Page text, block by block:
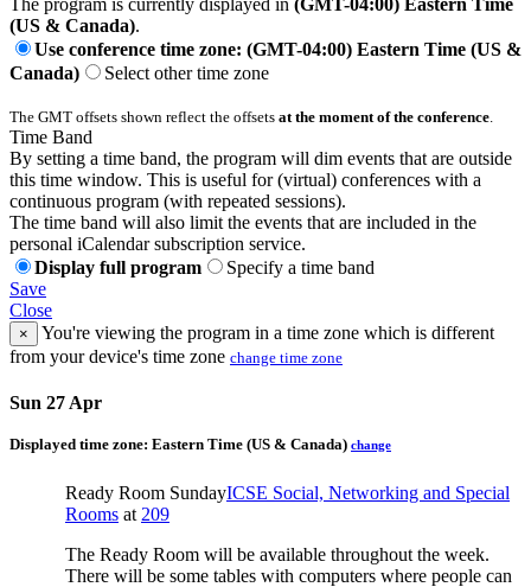
(US & Canada).
Use conference time zone: (GMT-04:00) Eastern Time (US &
Canada)
Select other time zone
The GMT offsets shown reflect the offsets at the moment of the conference
Time Band
By setting a time band, the program will dim events that are outside
this time window. This is useful for (virtual) conferences with a
continuous program (with repeated sessions).
The time band will also limit the events that are included in the
personal iCalendar subscription service.
Display full program
Specify a time band
Save
Close
×
You're viewing the program in a time zone which is different
from your device's time zone change time zone
Sun 27 Apr
Displayed time zone: Eastern Time (US & Canada) change
Ready Room SundayICSE Social, Networking and Special
Rooms at 209
The Ready Room will be available throughout the week.
There will be some tables with computers where people can